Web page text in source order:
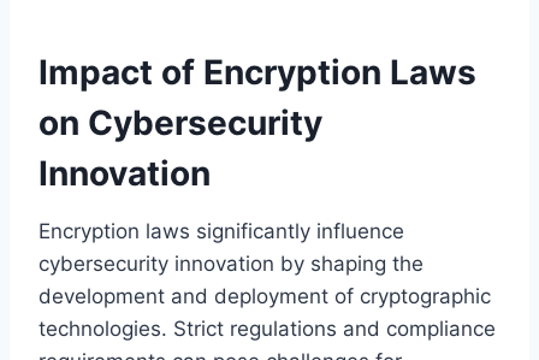
Impact of Encryption Laws
on Cybersecurity
Innovation
Encryption laws significantly influence
cybersecurity innovation by shaping the
development and deployment of cryptographic
technologies. Strict regulations and compliance